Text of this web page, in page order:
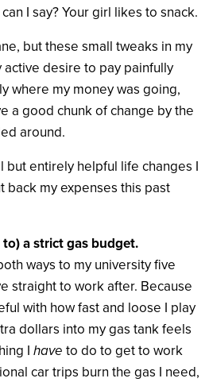
I say? Your girl likes to snack.
but these small tweaks in my
desire to pay painfully
where my money was going,
a good chunk of change by the
around.
but entirely helpful life changes I
back my expenses this past
a strict gas budget.
ways to my university five
straight to work after. Because
with how fast and loose I play
dollars into my gas tank feels
I have to do to get to work
car trips burn the gas I need,